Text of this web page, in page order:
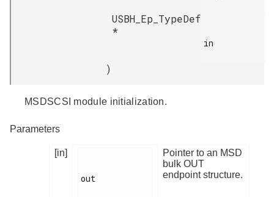
USBH_Ep_TypeDef
*
in
)
MSDSCSI module initialization.
Parameters
[in]
out
Pointer to an MSD
bulk OUT
endpoint structure.